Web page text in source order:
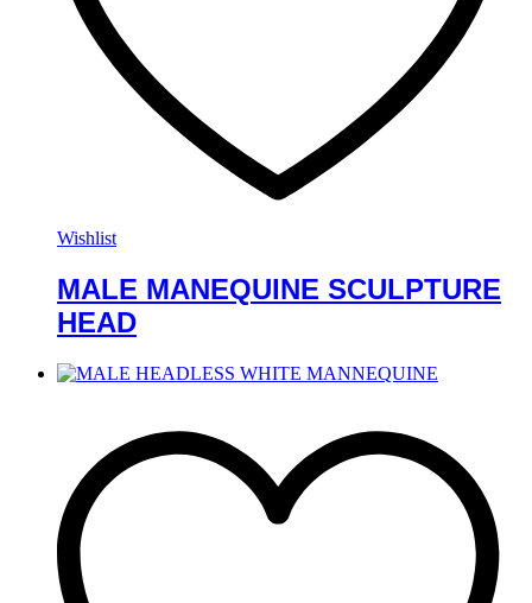
Wishlist
MALE MANEQUINE SCULPTURE
HEAD